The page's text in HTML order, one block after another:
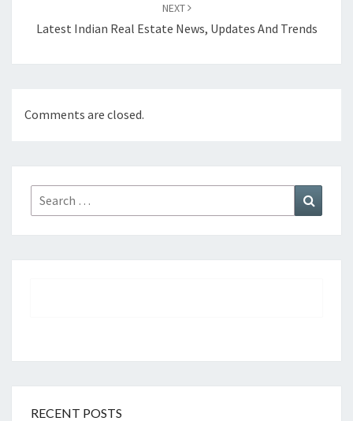
NEXT
Latest Indian Real Estate News, Updates And Trends
Comments are closed.
Search
for:
RECENT POSTS